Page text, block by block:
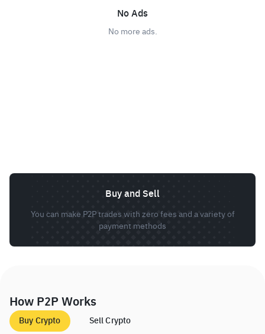
No Ads
No more ads.
Buy and Sell
You can make P2P trades with zero fees and a variety of
payment methods
How P2P Works
Buy Crypto Sell Crypto